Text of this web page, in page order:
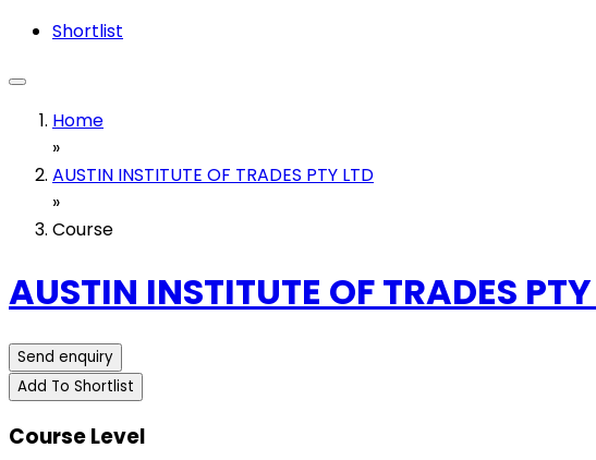
Shortlist
Home
»
AUSTIN INSTITUTE OF TRADES PTY LTD
»
Course
AUSTIN INSTITUTE OF TRADES
Send enquiry
Add To Shortlist
Course Level